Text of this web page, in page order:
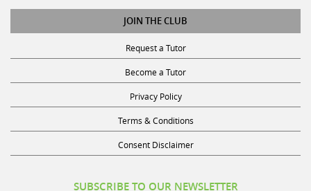
JOIN THE CLUB
Request a Tutor
Become a Tutor
Privacy Policy
Terms & Conditions
Consent Disclaimer